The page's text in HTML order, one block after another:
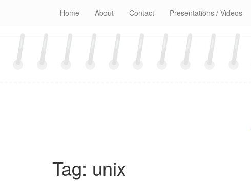
content
Home About Contact Presentations / Videos
Tag: unix